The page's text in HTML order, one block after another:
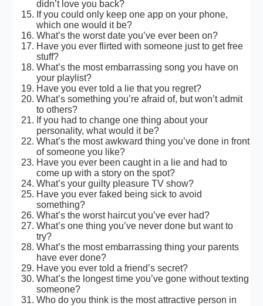
didn’t love you back?
If you could only keep one app on your phone,
which one would it be?
What’s the worst date you’ve ever been on?
Have you ever flirted with someone just to get free
stuff?
What’s the most embarrassing song you have on
your playlist?
Have you ever told a lie that you regret?
What’s something you’re afraid of, but won’t admit
to others?
If you had to change one thing about your
personality, what would it be?
What’s the most awkward thing you’ve done in front
of someone you like?
Have you ever been caught in a lie and had to
come up with a story on the spot?
What’s your guilty pleasure TV show?
Have you ever faked being sick to avoid
something?
What’s the worst haircut you’ve ever had?
What’s one thing you’ve never done but want to
try?
What’s the most embarrassing thing your parents
have ever done?
Have you ever told a friend’s secret?
What’s the longest time you’ve gone without texting
someone?
Who do you think is the most attractive person in